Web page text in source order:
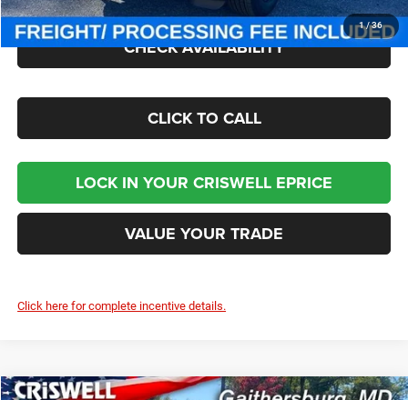
1/36
CHECK AVAILABILITY
CLICK TO CALL
LOCK IN YOUR CRISWELL EPRICE
VALUE YOUR TRADE
Click here for complete incentive details.